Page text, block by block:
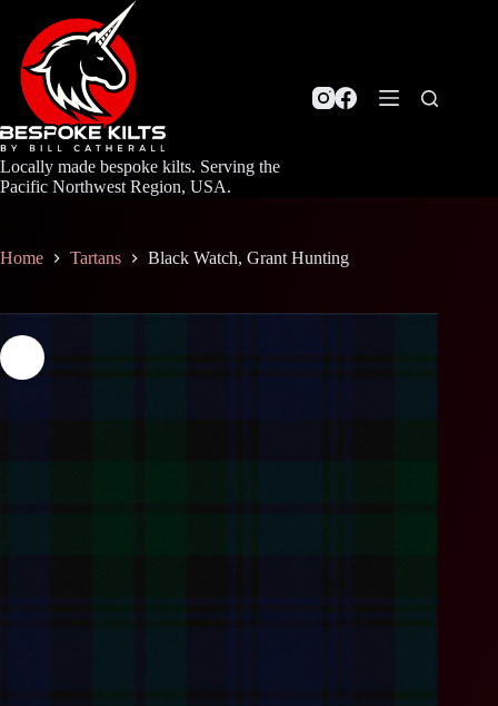
content
Locally made bespoke kilts. Serving the
Pacific Northwest Region, USA.
Home Tartans Black Watch, Grant Hunting